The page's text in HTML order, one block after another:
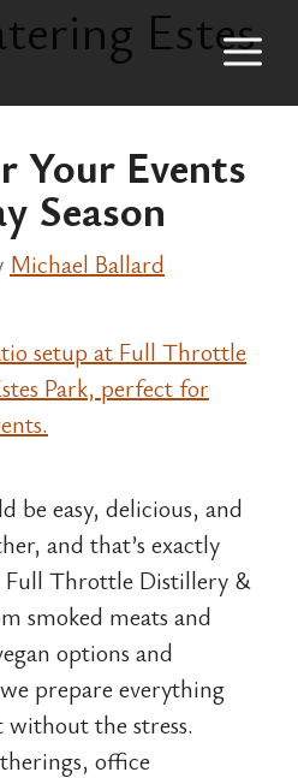
Estes
Your Events
Season
Michael Ballard
be easy, delicious, and
and that’s exactly
Throttle Distillery &
smoked meats and
options and
prepare everything
without the stress.
office